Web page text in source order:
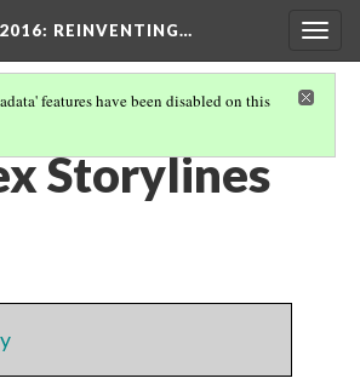
REINVENTING…
features have been disabled on this
Storylines